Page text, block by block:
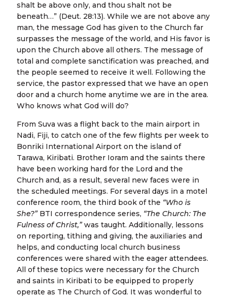
shalt be above only, and thou shalt not be
beneath…” (Deut. 28:13). While we are not above any
man, the message God has given to the Church far
surpasses the message of the world, and His favor is
upon the Church above all others. The message of
total and complete sanctification was preached, and
the people seemed to receive it well. Following the
service, the pastor expressed that we have an open
door and a church home anytime we are in the area.
Who knows what God will do?
From Suva was a flight back to the main airport in
Nadi, Fiji, to catch one of the few flights per week to
Bonriki International Airport on the island of
Tarawa, Kiribati. Brother Ioram and the saints there
have been working hard for the Lord and the
Church and, as a result, several new faces were in
the scheduled meetings. For several days in a motel
conference room, the third book of the “Who is
She?” BTI correspondence series, “The Church: The
Fulness of Christ,”was taught. Additionally, lessons
on reporting, tithing and giving, the auxiliaries and
helps, and conducting local church business
conferences were shared with the eager attendees.
All of these topics were necessary for the Church
and saints in Kiribati to be equipped to properly
operate as The Church of God. It was wonderful to